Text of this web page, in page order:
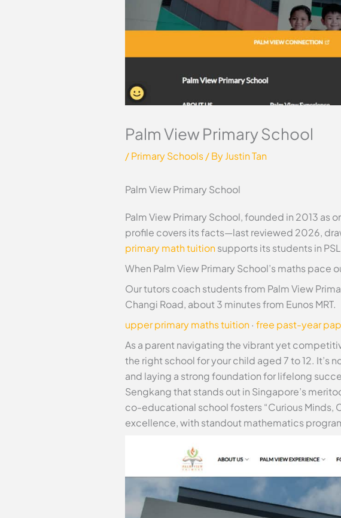
Palm View Primary School
/Primary Schools/ ByJustin Tan
Palm View Primary School
Palm View Primary School, founded in 2013 as
profile covers its facts—last reviewed 2026,
primary math tuitionsupports its students in
When Palm View Primary School’s maths pace
Our tutors coach students from Palm View
Changi Road, about 3 minutes from Eunos MRT.
upper primary maths tuition· free past-year
As a parent navigating the vibrant yet
the right school for your child aged 7 to 12.
and laying a strong foundation for lifelong
Sengkang that stands out in Singapore’s
co-educational school fosters “Curious Minds,
excellence, with standout mathematics